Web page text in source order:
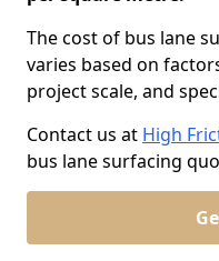
The cost of bus lane
varies based on
project scale, and
Contact us at High
bus lane surfacing